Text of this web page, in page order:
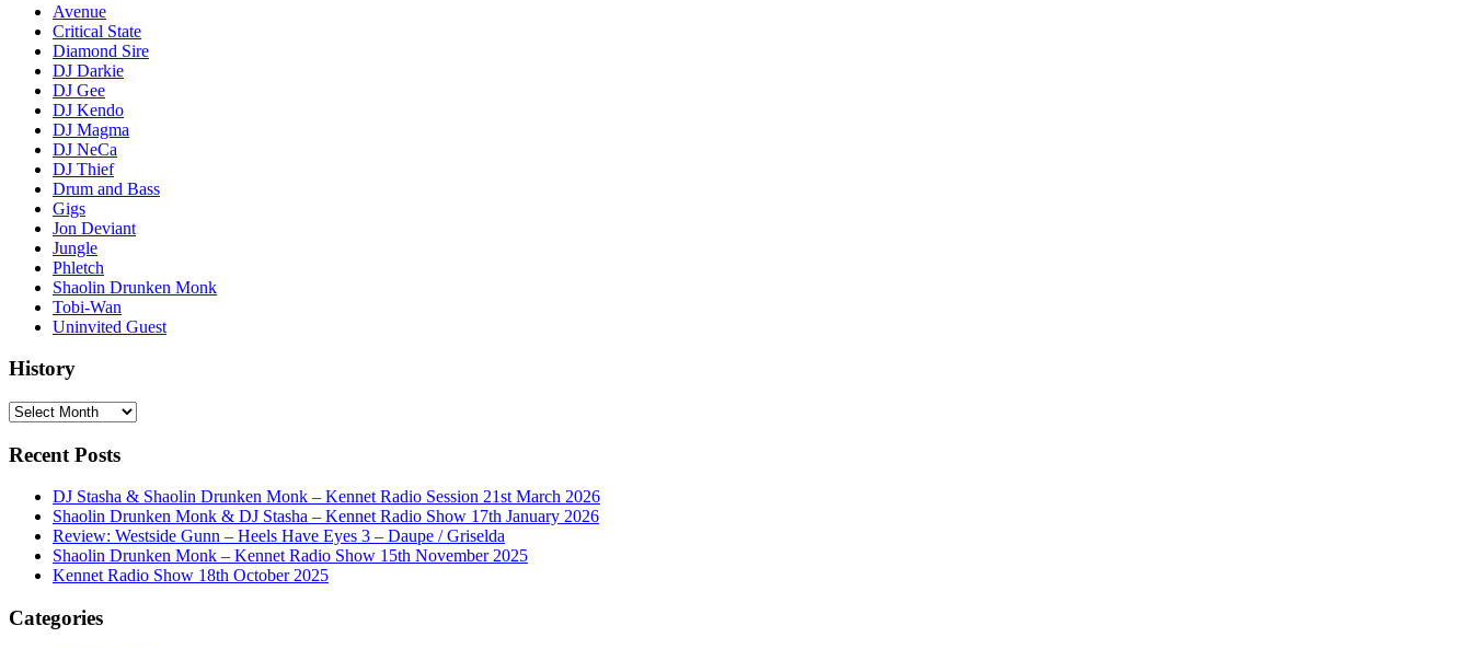
Avenue
Critical State
Diamond Sire
DJ Darkie
DJ Gee
DJ Kendo
DJ Magma
DJ NeCa
DJ Thief
Drum and Bass
Gigs
Jon Deviant
Jungle
Phletch
Shaolin Drunken Monk
Tobi-Wan
Uninvited Guest
History
History
Recent Posts
DJ Stasha & Shaolin Drunken Monk – Kennet Radio Session 21st March 2026
Shaolin Drunken Monk & DJ Stasha – Kennet Radio Show 17th January 2026
Review: Westside Gunn – Heels Have Eyes 3 – Daupe / Griselda
Shaolin Drunken Monk – Kennet Radio Show 15th November 2025
Kennet Radio Show 18th October 2025
Categories